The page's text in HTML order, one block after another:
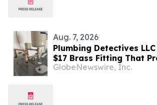
Aug. 7, 2026
Plumbing Detectives
$17 Brass Fitting That
Heater Corrosion in
GlobeNewswire, Inc.